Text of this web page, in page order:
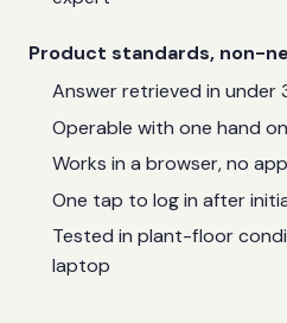
Product standards, non-
Answer retrieved in
Operable with one hand
Works in a browser, no
One tap to log in after
Tested in plant-floor
laptop